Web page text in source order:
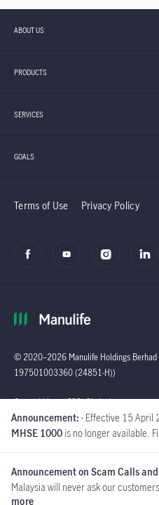
Announcement: - Effective 15 April
MHSE 1000 is no longer available.
Announcement on Scam Calls
Malaysia will never ask our
more
ABOUT US
PRODUCTS
SERVICES
GOALS
Terms of Use Privacy Policy
© 2020–2026 Manulife Holdings Berhad
197501003360 (24851-H))
General Line : (603)
2719 9228 |
Customer Careline :
Global
Manulife Insurance Berhad
([Company No. 200801013654]